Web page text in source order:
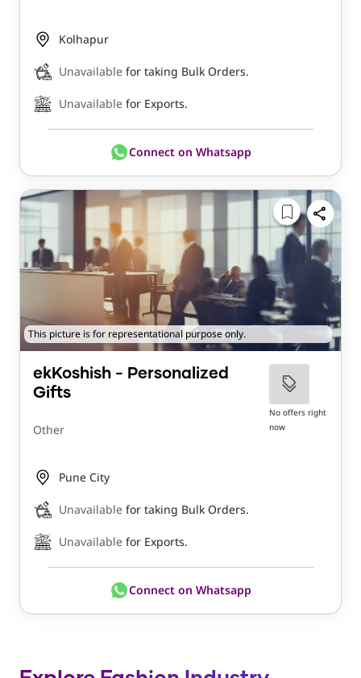
Kolhapur
Unavailable for taking Bulk Orders.
Unavailable for Exports.
Connect on Whatsapp
This picture is for representational purpose only.
ekKoshish - Personalized
Gifts
Other
No offers right
now
Pune City
Unavailable for taking Bulk Orders.
Unavailable for Exports.
Connect on Whatsapp